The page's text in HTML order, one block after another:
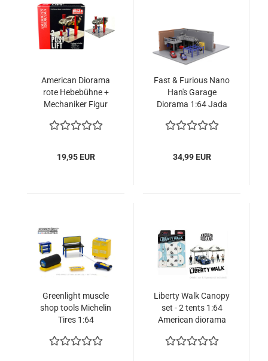
American Diorama
rote Hebebühne +
Mechaniker Figur
figure
19,95 EUR
Fast & Furious Nano
Han's Garage
Diorama 1:64 Jada
9336403314R00
34,99 EUR
Greenlight muscle
shop tools Michelin
Tires 1:64
Liberty Walk Canopy
set - 2 tents 1:64
American diorama